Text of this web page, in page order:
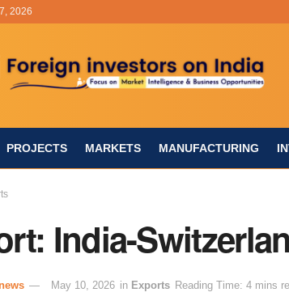
2026
PROJECTS MARKETS MANUFACTURING
India-
May 10, 2026 in Exports Reading Time: 4 mins